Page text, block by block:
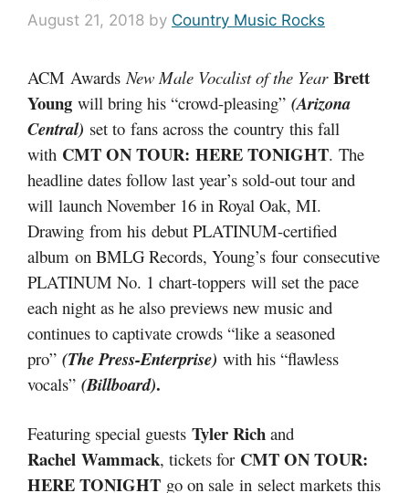
August 21, 2018 by Country Music Rocks
ACM AwardsNew Male Vocalist of the Year Brett
Young will bring his “crowd-pleasing” (Arizona
Central) set to fans across the country this fall
with CMT ON TOUR: HERE TONIGHT. The
headline dates follow last year’s sold-out tour and
will launch November 16 in Royal Oak, MI.
Drawing from his debut PLATINUM-certified
album on BMLG Records, Young’s four consecutive
PLATINUM No. 1 chart-toppers will set the pace
each night as he also previews new music and
continues to captivate crowds “like a seasoned
pro” (The Press-Enterprise) with his “flawless
vocals” (Billboard).
Featuring special guests Tyler Rich and
Rachel Wammack, tickets for CMT ON TOUR:
HERE TONIGHT go on sale in select markets this